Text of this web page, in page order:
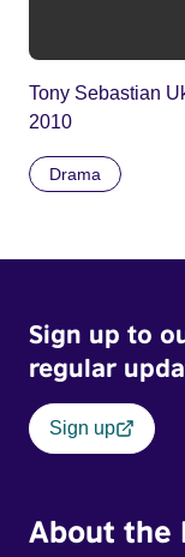
Tony Sebastian
2010
Drama
Sign up to
regular
Sign up
About the